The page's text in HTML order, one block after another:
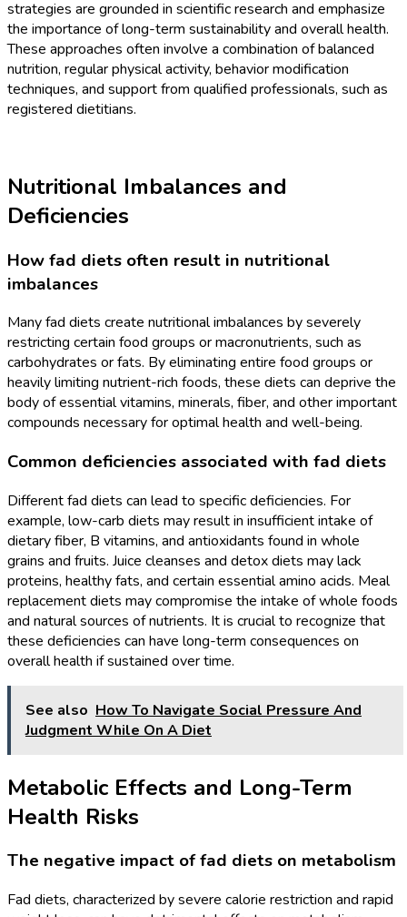
strategies are grounded in scientific research and emphasize
the importance of long-term sustainability and overall health.
These approaches often involve a combination of balanced
nutrition, regular physical activity, behavior modification
techniques, and support from qualified professionals, such as
registered dietitians.
Nutritional Imbalances and
Deficiencies
How fad diets often result in nutritional
imbalances
Many fad diets create nutritional imbalances by severely
restricting certain food groups or macronutrients, such as
carbohydrates or fats. By eliminating entire food groups or
heavily limiting nutrient-rich foods, these diets can deprive the
body of essential vitamins, minerals, fiber, and other important
compounds necessary for optimal health and well-being.
Common deficiencies associated with fad diets
Different fad diets can lead to specific deficiencies. For
example, low-carb diets may result in insufficient intake of
dietary fiber, B vitamins, and antioxidants found in whole
grains and fruits. Juice cleanses and detox diets may lack
proteins, healthy fats, and certain essential amino acids. Meal
replacement diets may compromise the intake of whole foods
and natural sources of nutrients. It is crucial to recognize that
these deficiencies can have long-term consequences on
overall health if sustained over time.
See also How To Navigate Social Pressure And
Judgment While On A Diet
Metabolic Effects and Long-Term
Health Risks
The negative impact of fad diets on metabolism
Fad diets, characterized by severe calorie restriction and rapid